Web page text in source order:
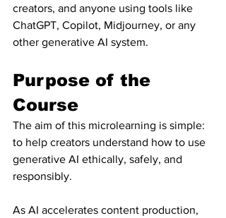
creators, and anyone using tools like
ChatGPT, Copilot, Midjourney, or any
other generative AI system.
Purpose of the
Course
The aim of this microlearning is simple:
to help creators understand how to use
generative AI ethically, safely, and
responsibly.
As AI accelerates content production,